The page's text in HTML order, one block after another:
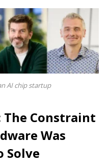
AI chip startup
The Constraint
Was
Solve